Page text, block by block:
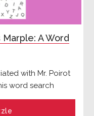
A Word
with Mr. Poirot
word search